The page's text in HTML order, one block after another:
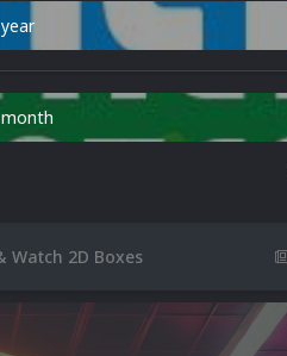
Watch 2D Boxes